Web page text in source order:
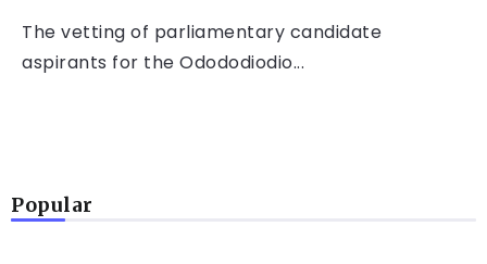
The vetting of parliamentary candidate
aspirants for the Odododiodio...
Popular